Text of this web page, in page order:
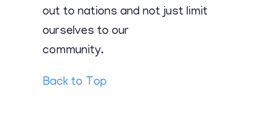
out to nations and not just limit
ourselves to our
community.
Back to Top